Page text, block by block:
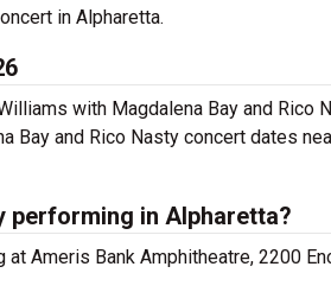
in Alpharetta.
with Magdalena Bay and Rico
Bay and Rico Nasty concert dates
performing in Alpharetta?
Ameris Bank Amphitheatre, 2200